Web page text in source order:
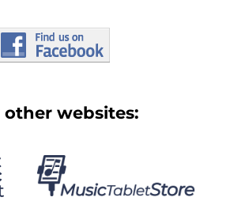
other websites: